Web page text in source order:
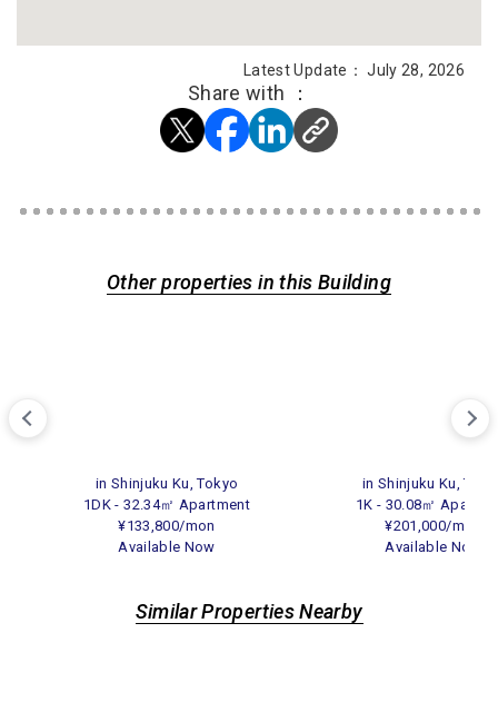
Latest Update： July 28, 2026
Share with ：
Other properties in this Building
in Shinjuku Ku, Tokyo
1DK - 32.34㎡ Apartment
¥133,800/mon
Available Now
in Shinjuku Ku,
1K - 30.08㎡
¥201,000/mon
Available Now
Similar Properties Nearby